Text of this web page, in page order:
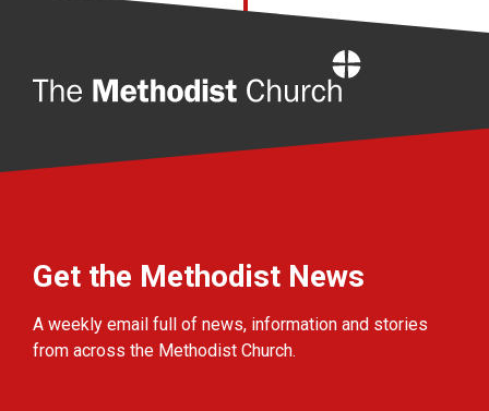
Get the Methodist News
A weekly email full of news, information and stories
from across the Methodist Church.